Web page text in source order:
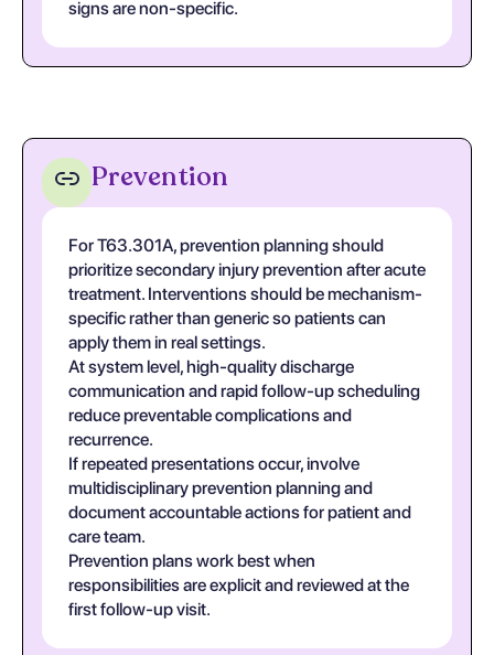
signs are non-specific.
Prevention
For T63.301A, prevention planning should
prioritize secondary injury prevention after acute
treatment. Interventions should be mechanism-
specific rather than generic so patients can
apply them in real settings.
At system level, high-quality discharge
communication and rapid follow-up scheduling
reduce preventable complications and
recurrence.
If repeated presentations occur, involve
multidisciplinary prevention planning and
document accountable actions for patient and
care team.
Prevention plans work best when
responsibilities are explicit and reviewed at the
first follow-up visit.